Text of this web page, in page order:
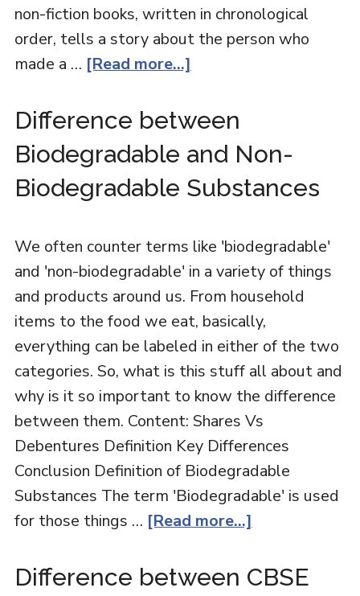
non-fiction books, written in chronological
order, tells a story about the person who
made a … [Read more...]
Difference between
Biodegradable and Non-
Biodegradable Substances
We often counter terms like 'biodegradable'
and 'non-biodegradable' in a variety of things
and products around us. From household
items to the food we eat, basically,
everything can be labeled in either of the two
categories. So, what is this stuff all about and
why is it so important to know the difference
between them. Content: Shares Vs
Debentures Definition Key Differences
Conclusion Definition of Biodegradable
Substances The term 'Biodegradable' is used
for those things … [Read more...]
Difference between CBSE